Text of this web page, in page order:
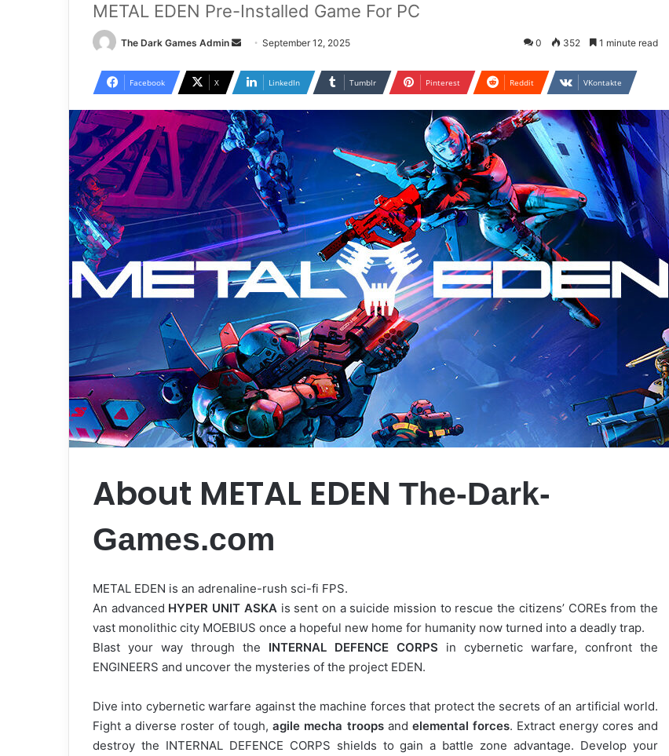
METAL EDEN Pre-Installed Game For PC
The Dark Games Admin
Send
email
September 12, 2025 0 352 1 minute read
Facebook X LinkedIn Tumblr Pinterest Reddit VKontakte
About METAL EDEN The-Dark-
Games.com
METAL EDEN is an adrenaline-rush sci-fi FPS.
An advanced HYPER UNIT ASKA is sent on a suicide mission to rescue the citizens’ COREs from the
vast monolithic city MOEBIUS once a hopeful new home for humanity now turned into a deadly trap.
Blast your way through the INTERNAL DEFENCE CORPS in cybernetic warfare, confront the
ENGINEERS and uncover the mysteries of the project EDEN.
Dive into cybernetic warfare against the machine forces that protect the secrets of an artificial world.
Fight a diverse roster of tough,agile mecha troopsand elemental forces. Extract energy cores and
destroy the INTERNAL DEFENCE CORPS shields to gain a battle zone advantage. Develop your